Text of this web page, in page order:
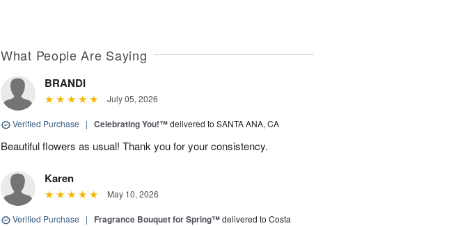
What People Are Saying
BRANDI
July 05, 2026
Verified Purchase | Celebrating You!™delivered to SANTA ANA, CA
Beautiful flowers as usual! Thank you for your consistency.
Karen
May 10, 2026
Verified Purchase | Fragrance Bouquet for Spring™delivered to Costa